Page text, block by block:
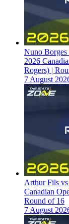
Nuno
2026
Rogers) |
7 August
Arthur Fils
Canadian
Round of 16
7 August